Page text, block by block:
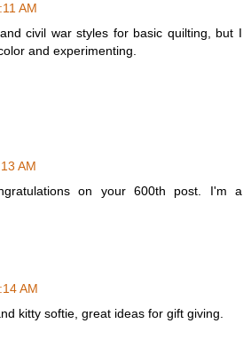
AM
civil war styles for basic quilting, but I
and experimenting.
AM
on your 600th post. I'm a
AM
kitty softie, great ideas for gift giving.